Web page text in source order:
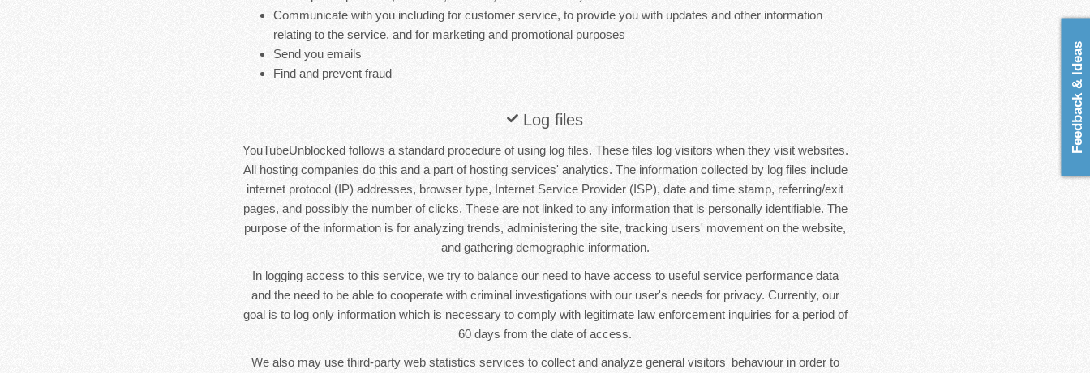
Communicate with you including for customer service, to provide you with updates and other information
relating to the service, and for marketing and promotional purposes
Send you emails
Find and prevent fraud
Log files
YouTubeUnblocked follows a standard procedure of using log files. These files log visitors when they visit websites.
All hosting companies do this and a part of hosting services' analytics. The information collected by log files include
internet protocol (IP) addresses, browser type, Internet Service Provider (ISP), date and time stamp, referring/exit
pages, and possibly the number of clicks. These are not linked to any information that is personally identifiable. The
purpose of the information is for analyzing trends, administering the site, tracking users' movement on the website,
and gathering demographic information.
In logging access to this service, we try to balance our need to have access to useful service performance data
and the need to be able to cooperate with criminal investigations with our user's needs for privacy. Currently, our
goal is to log only information which is necessary to comply with legitimate law enforcement inquiries for a period of
60 days from the date of access.
We also may use third-party web statistics services to collect and analyze general visitors' behaviour in order to
Feedback & Ideas